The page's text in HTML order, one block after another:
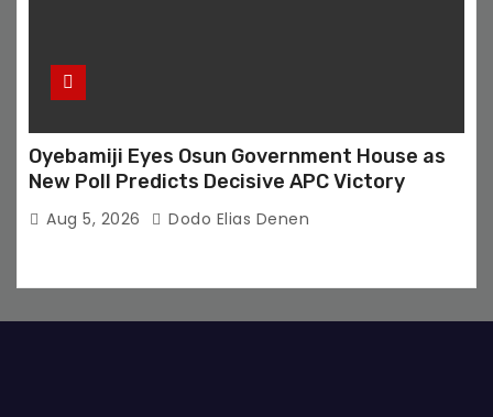
Oyebamiji Eyes Osun Government House as
New Poll Predicts Decisive APC Victory
Aug 5, 2026 Dodo Elias Denen